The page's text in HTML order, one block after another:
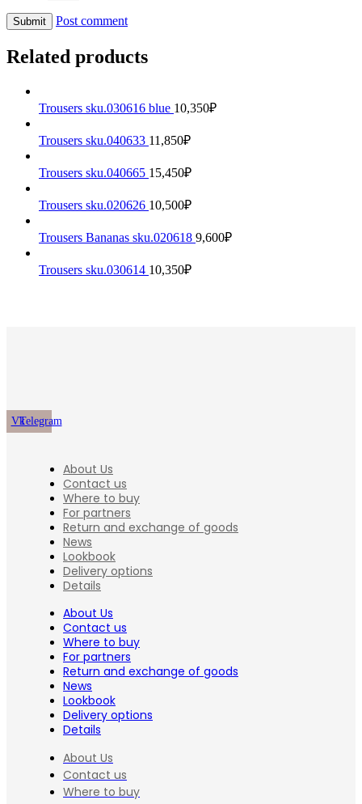
Post comment
Related products
Trousers sku.030616 blue 10,350₽
Trousers sku.040633 11,850₽
Trousers sku.040665 15,450₽
Trousers sku.020626 10,500₽
Trousers Bananas sku.020618 9,600₽
Trousers sku.030614 10,350₽
VkTelegram
About Us
Contact us
Where to buy
For partners
Return and exchange of goods
News
Lookbook
Delivery options
Details
About Us
Contact us
Where to buy
For partners
Return and exchange of goods
News
Lookbook
Delivery options
Details
About Us
Contact us
Where to buy